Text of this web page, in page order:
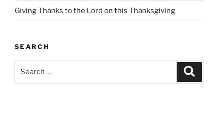
Giving Thanks to the Lord on this Thanksgiving
SEARCH